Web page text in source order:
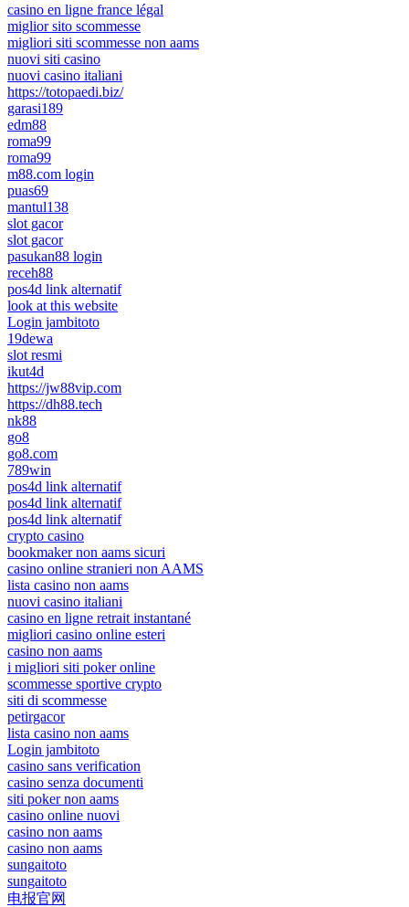
casino en ligne france légal
miglior sito scommesse
migliori siti scommesse non aams
nuovi siti casino
nuovi casino italiani
https://totopaedi.biz/
garasi189
edm88
roma99
roma99
m88.com login
puas69
mantul138
slot gacor
slot gacor
pasukan88 login
receh88
pos4d link alternatif
look at this website
Login jambitoto
19dewa
slot resmi
ikut4d
https://jw88vip.com
https://dh88.tech
nk88
go8
go8.com
789win
pos4d link alternatif
pos4d link alternatif
pos4d link alternatif
crypto casino
bookmaker non aams sicuri
casino online stranieri non AAMS
lista casino non aams
nuovi casino italiani
casino en ligne retrait instantané
migliori casino online esteri
casino non aams
i migliori siti poker online
scommesse sportive crypto
siti di scommesse
petirgacor
lista casino non aams
Login jambitoto
casino sans verification
casino senza documenti
siti poker non aams
casino online nuovi
casino non aams
casino non aams
sungaitoto
sungaitoto
电报官网